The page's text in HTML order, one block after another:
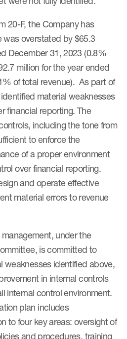
20-F, the Company has
overstated by $65.3
December 31, 2023 (0.8%
million for the year ended
of total revenue). As part of
material weaknesses
financial reporting. The
including the tone from
to enforce the
of a proper environment
over financial reporting.
and operate effective
material errors to revenue
under the
is committed to
weaknesses identified above,
in internal controls
internal control environment.
plan includes
to four key areas: oversight of
and procedures, training